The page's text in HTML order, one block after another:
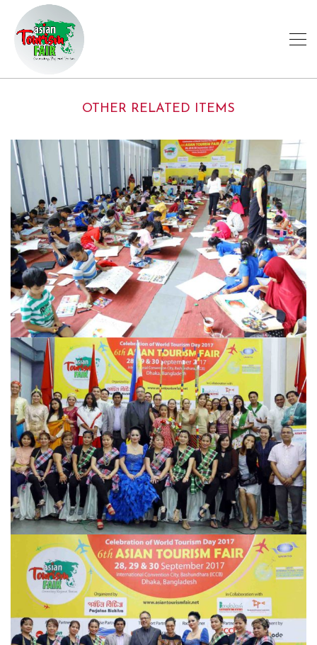
OTHER RELATED ITEMS
ATF-MEMORIES
ATF-MEMORIES
ATF-MEMORIES